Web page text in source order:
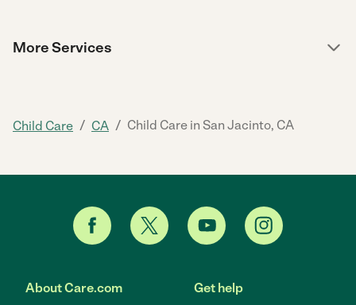
More Services
Child Care / CA / Child Care in San Jacinto, CA
About Care.com Get help